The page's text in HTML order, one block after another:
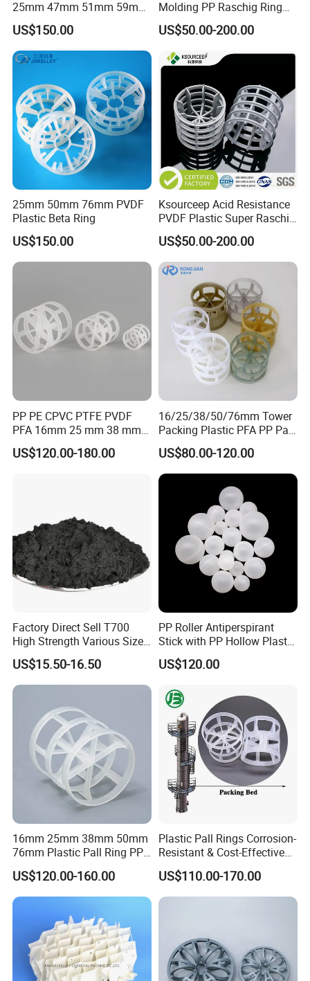
25mm 47mm 51mm 59mm
73mm 95mm 145mm
US$150.00
Molding PP Raschig Ring
for Chemical Random
Tower Packing
US$50.00-200.00
25mm 50mm 76mm PVDF
Plastic Beta Ring
US$150.00
Ksourceep Acid Resistance
PVDF Plastic Super Raschig
Ring for Scrubbing Tower
US$50.00-200.00
PP PE CPVC PTFE PVDF
PFA 16mm 25 mm 38 mm
50 mm 76 mm 100 mm 1"
2" 1.5" 1 Inch 2 Inch 1.5 Inch
US$120.00-180.00
16/25/38/50/76mm Tower
Packing Plastic PFA PP Pall
Ring
US$80.00-120.00
Factory Direct Sell T700
High Strength Various Size
50-1000 Mesh Milled
Carbon Fiber Powder
US$15.50-16.50
PP Roller Antiperspirant
Stick with PP Hollow Plastic
US$120.00
16mm 25mm 38mm 50mm
76mm Plastic Pall Ring PP
PFA CPVC PE PVDF Pall
Ring Tower Packing for
Process Equipment
US$120.00-160.00
Plastic Pall Rings Corrosion-
Resistant & Cost-Effective
Random Packing
US$110.00-170.00